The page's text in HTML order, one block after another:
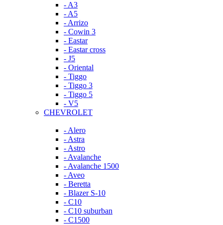
- A3
- A5
- Arrizo
- Cowin 3
- Eastar
- Eastar cross
- J5
- Oriental
- Tiggo
- Tiggo 3
- Tiggo 5
- V5
CHEVROLET
- Alero
- Astra
- Astro
- Avalanche
- Avalanche 1500
- Aveo
- Beretta
- Blazer S-10
- C10
- C10 suburban
- C1500